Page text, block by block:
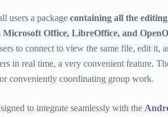
users a package containing all the
Microsoft Office, LibreOffice, and
to connect to view the same file, edit it,
in real time, a very convenient feature.
conveniently coordinating group work.
to integrate seamlessly with the